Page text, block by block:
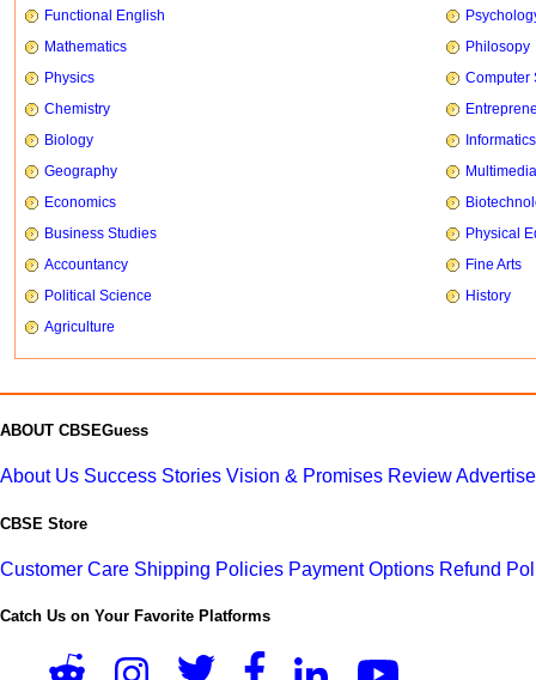
Functional English
Mathematics
Philosopy
Physics
Computer
Chemistry
Biology
Geography
Economics
Business Studies
Physical
Accountancy
Fine Arts
Political Science
History
Agriculture
ABOUT CBSEGuess
About Us Success Stories Vision & Promises Review
CBSE Store
Customer Care Shipping Policies Payment Options Refund
Catch Us on Your Favorite Platforms